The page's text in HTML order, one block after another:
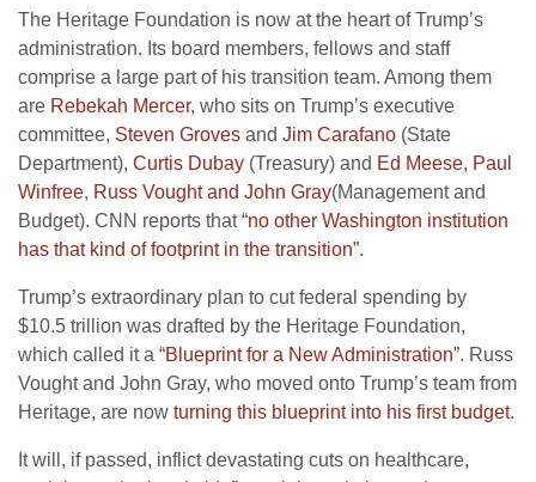
The Heritage Foundation is now at the heart of Trump’s
administration. Its board members, fellows and staff
comprise a large part of his transition team. Among them
are Rebekah Mercer, who sits on Trump’s executive
committee, Steven Groves and Jim Carafano (State
Department), Curtis Dubay (Treasury) and Ed Meese, Paul
Winfree, Russ Vought and John Gray(Management and
Budget). CNN reports that“no other Washington institution
has that kind of footprint in the transition”.
Trump’s extraordinary plan to cut federal spending by
$10.5 trillion was drafted by the Heritage Foundation,
which called it a “Blueprint for a New Administration”. Russ
Vought and John Gray, who moved onto Trump’s team from
Heritage, are now turning this blueprint into his first budget.
It will, if passed, inflict devastating cuts on healthcare,